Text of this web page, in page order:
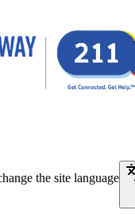
the site language